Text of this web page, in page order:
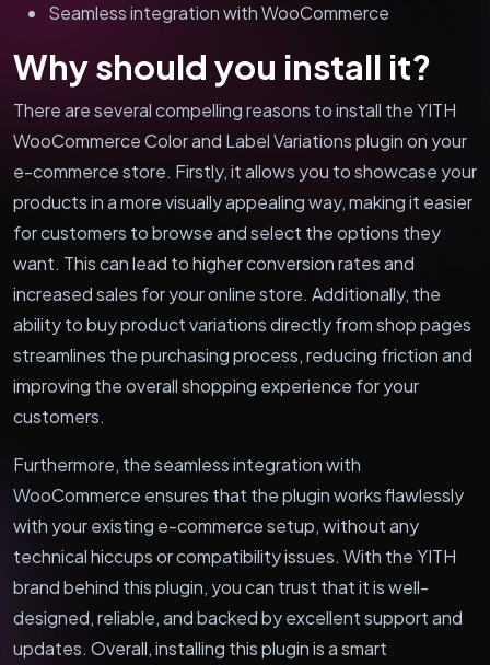
Seamless integration with WooCommerce
Why should you install it?
There are several compelling reasons to install the YITH
WooCommerce Color and Label Variations plugin on your
e-commerce store. Firstly, it allows you to showcase your
products in a more visually appealing way, making it easier
for customers to browse and select the options they
want. This can lead to higher conversion rates and
increased sales for your online store. Additionally, the
ability to buy product variations directly from shop pages
streamlines the purchasing process, reducing friction and
improving the overall shopping experience for your
customers.
Furthermore, the seamless integration with
WooCommerce ensures that the plugin works flawlessly
with your existing e-commerce setup, without any
technical hiccups or compatibility issues. With the YITH
brand behind this plugin, you can trust that it is well-
designed, reliable, and backed by excellent support and
updates. Overall, installing this plugin is a smart